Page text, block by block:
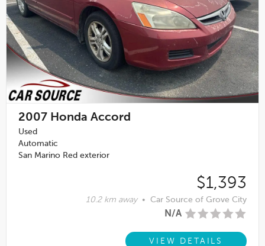
2007 Honda Accord
Used
Automatic
San Marino Red exterior
$1,393
10.2 km away • Car Source of Grove City
N/A
VIEW DETAILS